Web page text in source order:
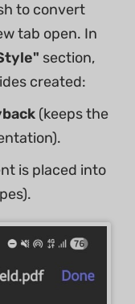
to convert
tab open. In
section,
created:
(keeps the
is placed into